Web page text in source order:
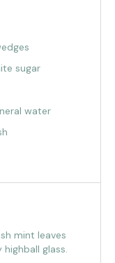
sugar
water
mint leaves
glass.